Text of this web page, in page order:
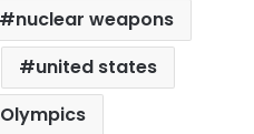
nuclear weapons
united states